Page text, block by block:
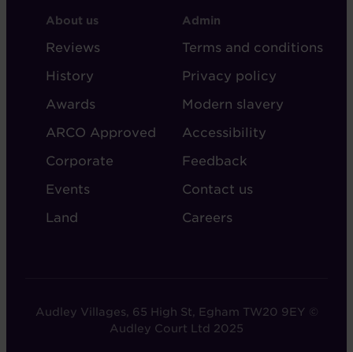
FOOTER
-
ABOUT
AUDLEY
About us
Reviews
History
Awards
ARCO Approved
Corporate
Events
Land
FOOTER
-
ADMIN
Admin
Terms and conditions
Privacy policy
Modern slavery
Accessibility
Feedback
Contact us
Careers
Audley Villages, 65 High St, Egham TW20 9EY ©
Audley Court Ltd 2025